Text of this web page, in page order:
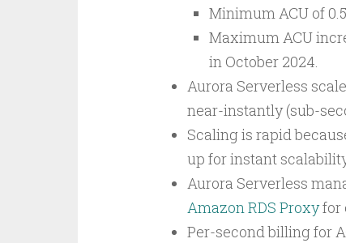
Minimum ACU of
Maximum ACU
in October 2024.
Aurora Serverless
near-instantly (sub-
Scaling is rapid
up for instant
Aurora Serverless
Amazon RDS Proxyfor
Per-second billing for